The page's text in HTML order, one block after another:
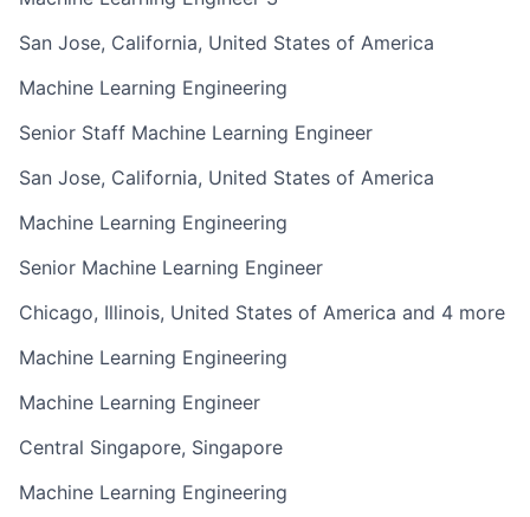
San Jose, California, United States of America
Machine Learning Engineering
Senior Staff Machine Learning Engineer
San Jose, California, United States of America
Machine Learning Engineering
Senior Machine Learning Engineer
Chicago, Illinois, United States of America and 4 more
Machine Learning Engineering
Machine Learning Engineer
Central Singapore, Singapore
Machine Learning Engineering